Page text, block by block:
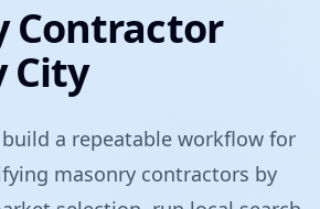
Contractor
City
a repeatable workflow for
masonry contractors by